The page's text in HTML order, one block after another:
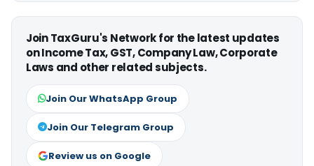
Join TaxGuru's Network for the latest updates
on Income Tax, GST, Company Law, Corporate
Laws and other related subjects.
Join Our WhatsApp Group
Join Our Telegram Group
Review us on Google